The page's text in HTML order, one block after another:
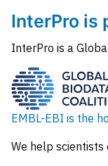
InterPro is
InterPro is a
EMBL-EBI is the
We help